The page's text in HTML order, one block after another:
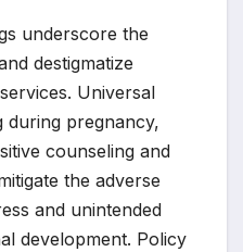
underscore the
destigmatize
Universal
during pregnancy,
counseling and
the adverse
and unintended
development. Policy